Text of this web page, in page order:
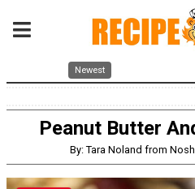
Newest
Peanut Butter
By: Tara Noland from